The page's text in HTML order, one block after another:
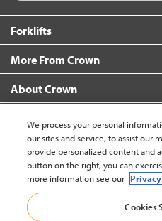
Forklifts
More From Crown
About Crown
Malaysia
We process your personal
our sites and service, to assist our
provide personalized content and
button on the right, you can
more information see our
Cookies